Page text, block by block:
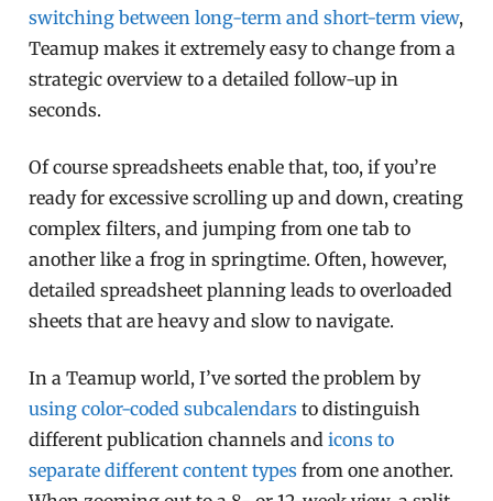
switching between long-term and short-term view,
Teamup makes it extremely easy to change from a
strategic overview to a detailed follow-up in
seconds.
Of course spreadsheets enable that, too, if you’re
ready for excessive scrolling up and down, creating
complex filters, and jumping from one tab to
another like a frog in springtime. Often, however,
detailed spreadsheet planning leads to overloaded
sheets that are heavy and slow to navigate.
In a Teamup world, I’ve sorted the problem by
using color-coded subcalendars to distinguish
different publication channels andicons to
separate different content types from one another.